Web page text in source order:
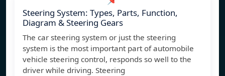
Steering System: Types, Parts, Function,
Diagram & Steering Gears
The car steering system or just the steering
system is the most important part of automobile
vehicle steering control, responds so well to the
driver while driving. Steering